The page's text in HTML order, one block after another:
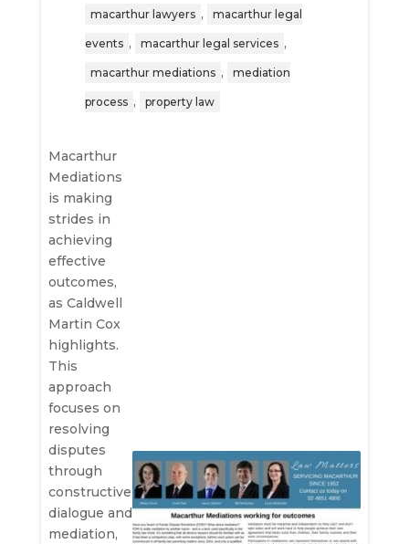
macarthur lawyers , macarthur legal
events , macarthur legal services ,
macarthur mediations , mediation
process , property law
Macarthur
Mediations
is making
strides in
achieving
effective
outcomes,
as Caldwell
Martin Cox
highlights.
This
approach
focuses on
resolving
disputes
through
constructive
dialogue and
mediation,